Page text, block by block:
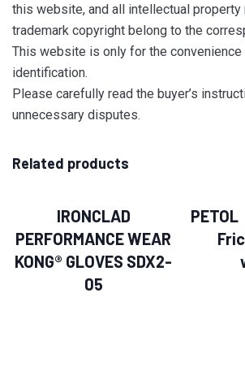
this website, and all intellectual property
trademark copyright belong to the
This website is only for the
identification.
Please carefully read the buyer’s
unnecessary disputes.
Related products
IRONCLAD
PERFORMANCE WEAR
KONG® GLOVES SDX2-
05
PETOL